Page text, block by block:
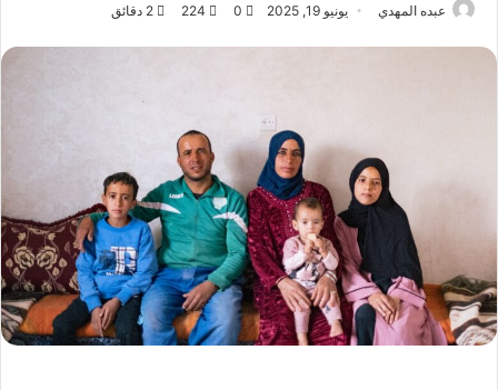
عبده المهدي يونيو 19, 2025 0
224